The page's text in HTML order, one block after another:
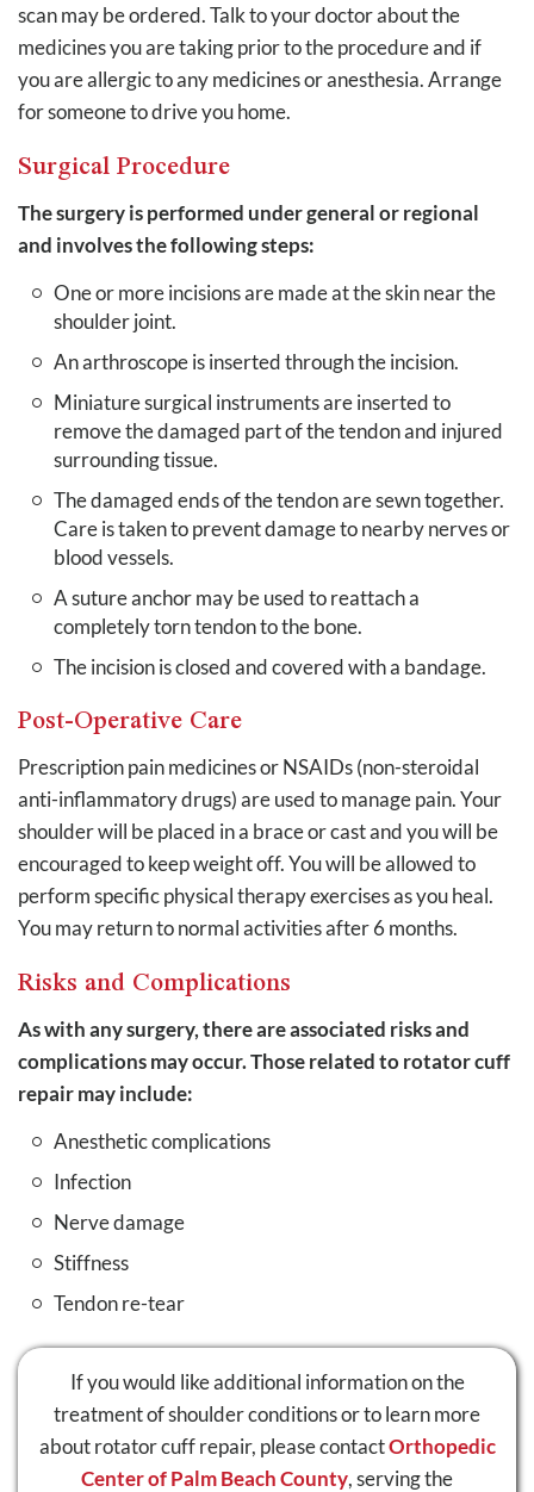
scan may be ordered. Talk to your doctor about the
medicines you are taking prior to the procedure and if
you are allergic to any medicines or anesthesia. Arrange
for someone to drive you home.
Surgical Procedure
The surgery is performed under general or regional
and involves the following steps:
One or more incisions are made at the skin near the
shoulder joint.
An arthroscope is inserted through the incision.
Miniature surgical instruments are inserted to
remove the damaged part of the tendon and injured
surrounding tissue.
The damaged ends of the tendon are sewn together.
Care is taken to prevent damage to nearby nerves or
blood vessels.
A suture anchor may be used to reattach a
completely torn tendon to the bone.
The incision is closed and covered with a bandage.
Post-Operative Care
Prescription pain medicines or NSAIDs (non-steroidal
anti-inflammatory drugs) are used to manage pain. Your
shoulder will be placed in a brace or cast and you will be
encouraged to keep weight off. You will be allowed to
perform specific physical therapy exercises as you heal.
You may return to normal activities after 6 months.
Risks and Complications
As with any surgery, there are associated risks and
complications may occur. Those related to rotator cuff
repair may include:
Anesthetic complications
Infection
Nerve damage
Stiffness
Tendon re-tear
If you would like additional information on the
treatment of shoulder conditions or to learn more
about rotator cuff repair, please contactOrthopedic
Center of Palm Beach County, serving the